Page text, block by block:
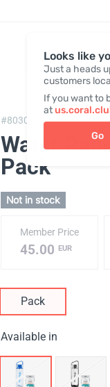
Looks like
Just a heads
customers
If you want to
at
Go
#803010,Water Pack №1
Water
Pack
Not in stock
Member Price
45.00 EUR
Pack
Available in